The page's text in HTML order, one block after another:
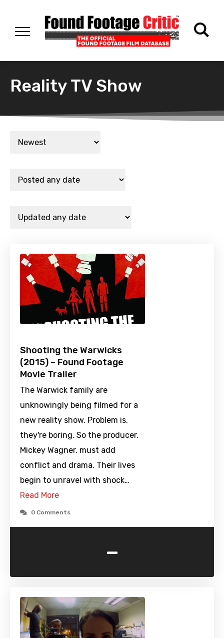
Reality TV Show
Shooting the Warwicks
(2015) – Found Footage
Movie Trailer
The Warwick family are
unknowingly being filmed for a
new reality show. Problem is,
they're boring. So the producer,
Mickey Wagner, must add
conflict and drama. Their lives
begin to unravel with shock…
Read More
0 Comments
-